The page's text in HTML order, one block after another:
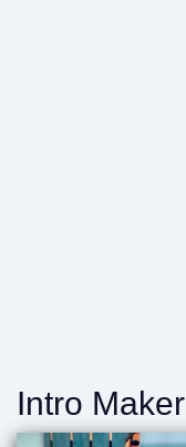
Intro Maker